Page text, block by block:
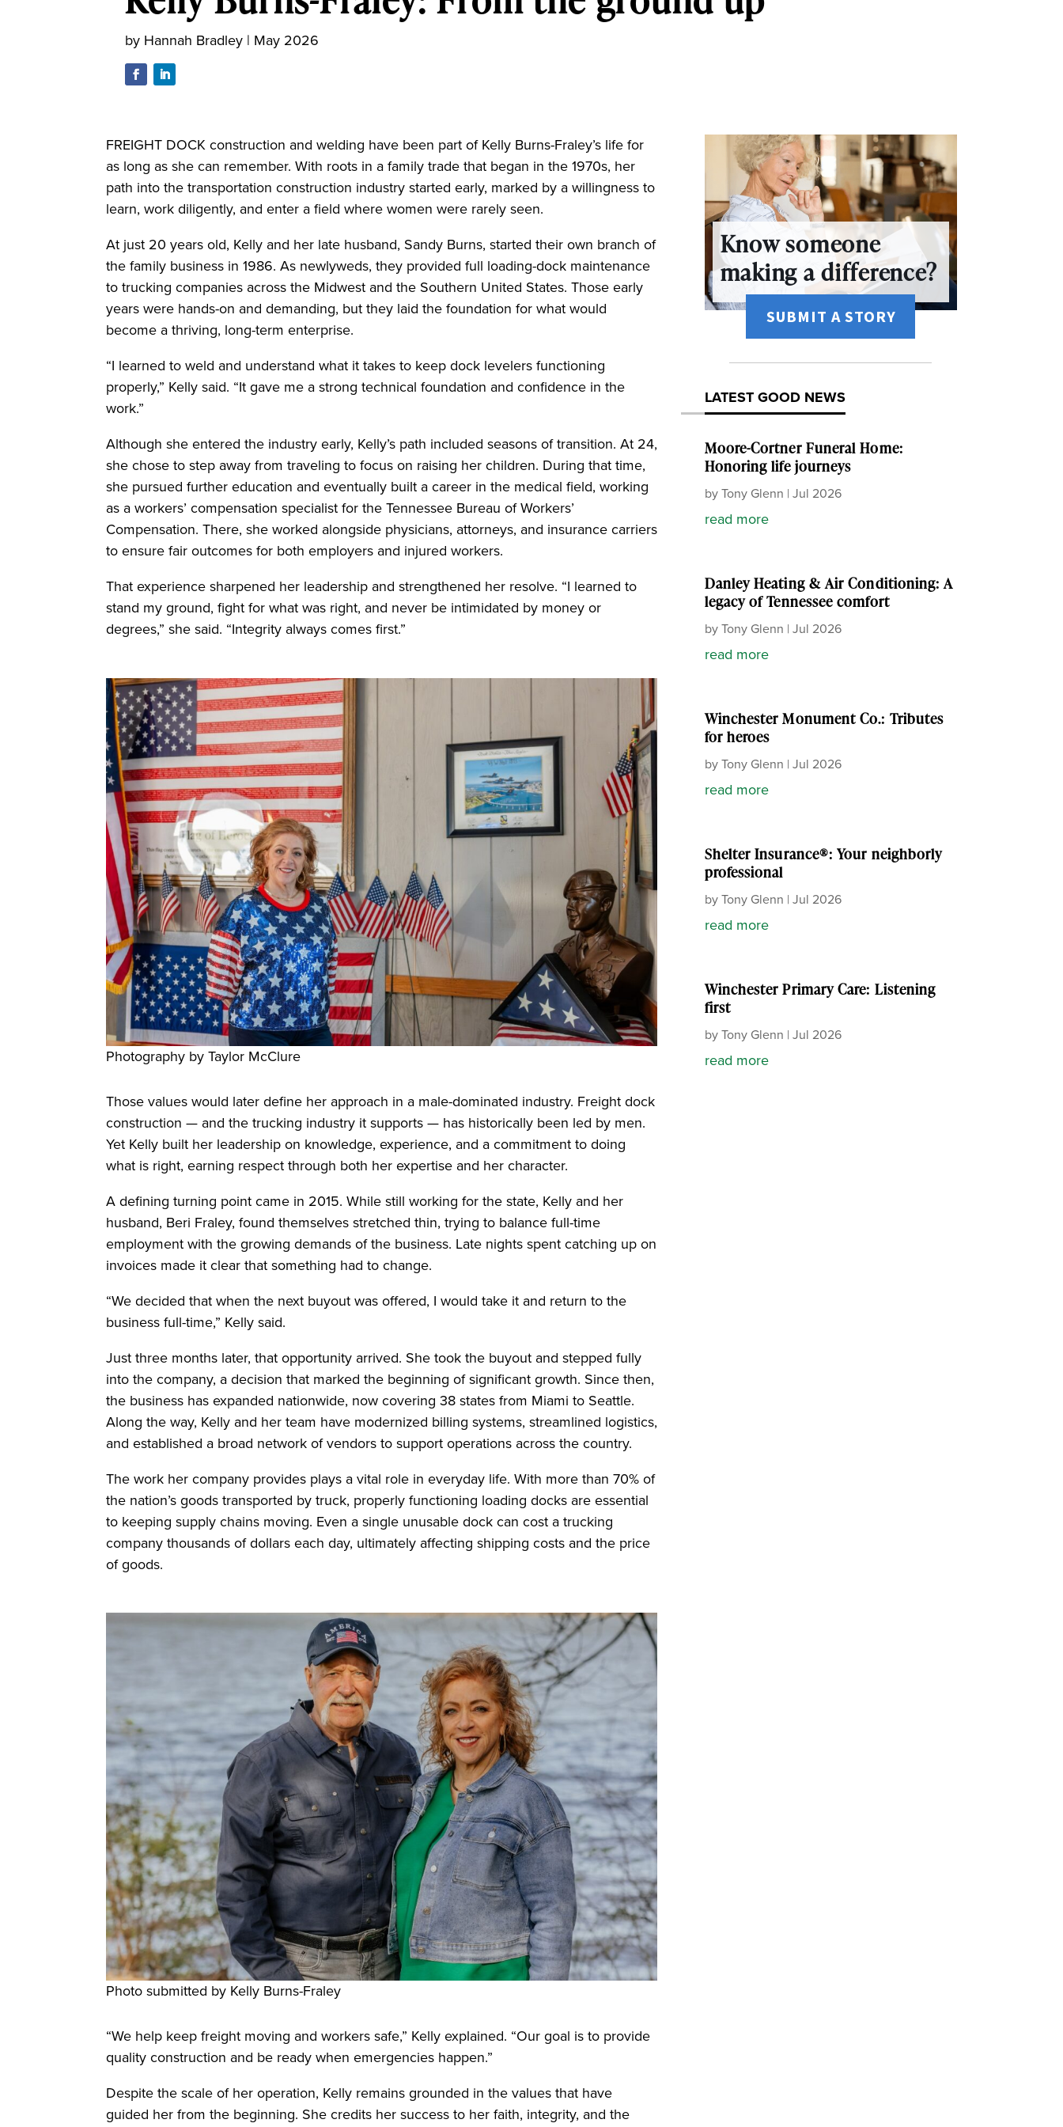
by Hannah Bradley | May 2026
FREIGHT DOCK construction and welding have been part of Kelly Burns-Fraley’s life for
as long as she can remember. With roots in a family trade that began in the 1970s, her
path into the transportation construction industry started early, marked by a willingness to
learn, work diligently, and enter a field where women were rarely seen.
At just 20 years old, Kelly and her late husband, Sandy Burns, started their own branch of
the family business in 1986. As newlyweds, they provided full loading-dock maintenance
to trucking companies across the Midwest and the Southern United States. Those early
years were hands-on and demanding, but they laid the foundation for what would
become a thriving, long-term enterprise.
“I learned to weld and understand what it takes to keep dock levelers functioning
properly,” Kelly said. “It gave me a strong technical foundation and confidence in the
work.”
Although she entered the industry early, Kelly’s path included seasons of transition. At 24,
she chose to step away from traveling to focus on raising her children. During that time,
she pursued further education and eventually built a career in the medical field, working
as a workers’ compensation specialist for the Tennessee Bureau of Workers’
Compensation. There, she worked alongside physicians, attorneys, and insurance carriers
to ensure fair outcomes for both employers and injured workers.
That experience sharpened her leadership and strengthened her resolve. “I learned to
stand my ground, fight for what was right, and never be intimidated by money or
degrees,” she said. “Integrity always comes first.”
Photography by Taylor McClure
Those values would later define her approach in a male-dominated industry. Freight dock
construction — and the trucking industry it supports — has historically been led by men.
Yet Kelly built her leadership on knowledge, experience, and a commitment to doing
what is right, earning respect through both her expertise and her character.
A defining turning point came in 2015. While still working for the state, Kelly and her
husband, Beri Fraley, found themselves stretched thin, trying to balance full-time
employment with the growing demands of the business. Late nights spent catching up on
invoices made it clear that something had to change.
“We decided that when the next buyout was offered, I would take it and return to the
business full-time,” Kelly said.
Just three months later, that opportunity arrived. She took the buyout and stepped fully
into the company, a decision that marked the beginning of significant growth. Since then,
the business has expanded nationwide, now covering 38 states from Miami to Seattle.
Along the way, Kelly and her team have modernized billing systems, streamlined logistics,
and established a broad network of vendors to support operations across the country.
The work her company provides plays a vital role in everyday life. With more than 70% of
the nation’s goods transported by truck, properly functioning loading docks are essential
to keeping supply chains moving. Even a single unusable dock can cost a trucking
company thousands of dollars each day, ultimately affecting shipping costs and the price
of goods.
Photo submitted by Kelly Burns-Fraley
“We help keep freight moving and workers safe,” Kelly explained. “Our goal is to provide
quality construction and be ready when emergencies happen.”
Despite the scale of her operation, Kelly remains grounded in the values that have
guided her from the beginning. She credits her success to her faith, integrity, and the
Know someone
making a difference?
SUBMIT A STORY
LATEST GOOD NEWS
Moore-Cortner Funeral Home:
Honoring life journeys
byTony Glenn | Jul 2026
read more
Danley Heating & Air Conditioning: A
legacy of Tennessee comfort
byTony Glenn | Jul 2026
read more
Winchester Monument Co.: Tributes
for heroes
byTony Glenn | Jul 2026
read more
Shelter Insurance®: Your neighborly
professional
byTony Glenn | Jul 2026
read more
Winchester Primary Care: Listening
first
byTony Glenn | Jul 2026
read more